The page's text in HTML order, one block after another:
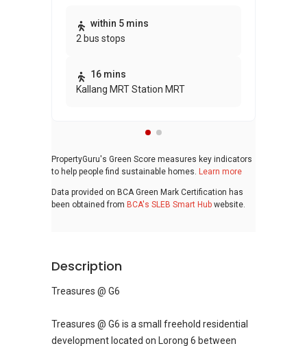
within 5 mins
2 bus stops
16 mins
Kallang MRT Station MRT
PropertyGuru's Green Score measures key indicators
to help people find sustainable homes. Learn more
Data provided on BCA Green Mark Certification has
been obtained from BCA's SLEB Smart Hub website.
Description
Treasures @ G6
Treasures @ G6 is a small freehold residential
development located on Lorong 6 between